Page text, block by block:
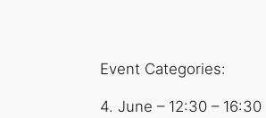
Event Categories:
4. June – 12:30 – 16:30